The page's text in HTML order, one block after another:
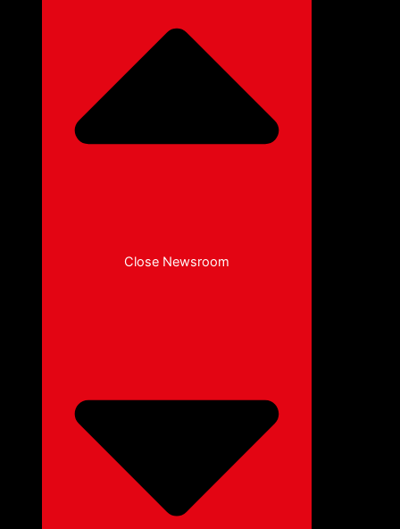
Close Newsroom